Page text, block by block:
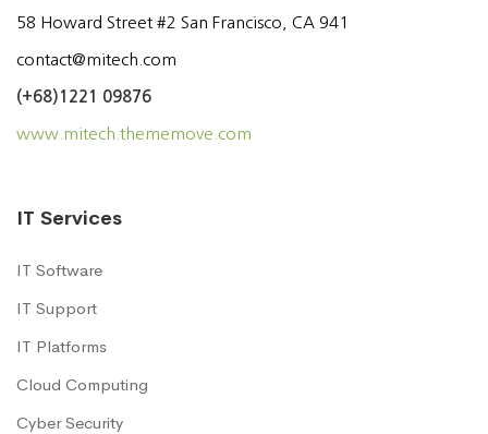
58 Howard Street #2 San Francisco, CA 941
contact@mitech.com
(+68)1221 09876
www.mitech.thememove.com
IT Services
IT Software
IT Support
IT Platforms
Cloud Computing
Cyber Security